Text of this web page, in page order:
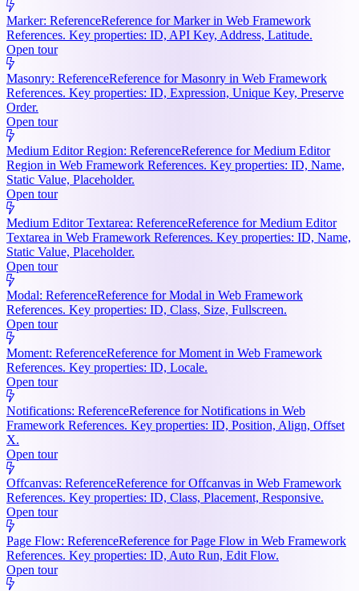
Marker: ReferenceReference for Marker in Web Framework
References. Key properties: ID, API Key, Address, Latitude.
Open tour
Masonry: ReferenceReference for Masonry in Web Framework
References. Key properties: ID, Expression, Unique Key, Preserve
Order.
Open tour
Medium Editor Region: ReferenceReference for Medium Editor
Region in Web Framework References. Key properties: ID, Name,
Static Value, Placeholder.
Open tour
Medium Editor Textarea: ReferenceReference for Medium Editor
Textarea in Web Framework References. Key properties: ID, Name,
Static Value, Placeholder.
Open tour
Modal: ReferenceReference for Modal in Web Framework
References. Key properties: ID, Class, Size, Fullscreen.
Open tour
Moment: ReferenceReference for Moment in Web Framework
References. Key properties: ID, Locale.
Open tour
Notifications: ReferenceReference for Notifications in Web
Framework References. Key properties: ID, Position, Align, Offset
X.
Open tour
Offcanvas: ReferenceReference for Offcanvas in Web Framework
References. Key properties: ID, Class, Placement, Responsive.
Open tour
Page Flow: ReferenceReference for Page Flow in Web Framework
References. Key properties: ID, Auto Run, Edit Flow.
Open tour